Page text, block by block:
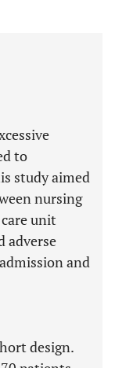
to
study aimed
nursing
unit
adverse
and
design.